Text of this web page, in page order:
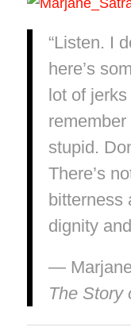
“Listen. I
here’s
lot of
remember
stupid.
There’s
bitterness
dignity
―
The Story